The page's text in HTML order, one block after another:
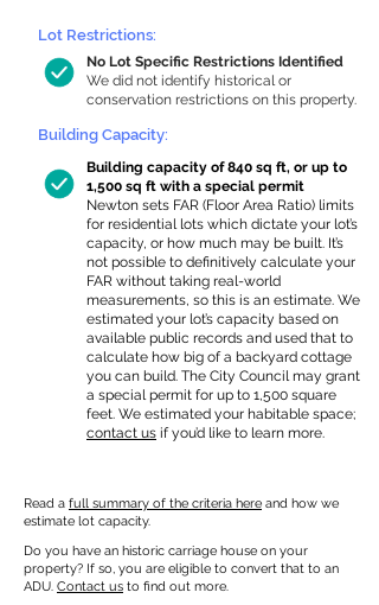
Lot Restrictions:
No Lot Specific Restrictions Identified
We did not identify historical or
conservation restrictions on this property.
Building Capacity:
Building capacity of 840 sq ft, or up to
1,500 sq ft with a special permit
Newton sets FAR (Floor Area Ratio) limits
for residential lots which dictate your lot’s
capacity, or how much may be built. It’s
not possible to definitively calculate your
FAR without taking real-world
measurements, so this is an estimate. We
estimated your lot’s capacity based on
available public records and used that to
calculate how big of a backyard cottage
you can build. The City Council may grant
a special permit for up to 1,500 square
feet. We estimated your habitable space;
contact us if you’d like to learn more.
Read a full summary of the criteria here and how we
estimate lot capacity.
Do you have an historic carriage house on your
property? If so, you are eligible to convert that to an
ADU. Contact us to find out more.